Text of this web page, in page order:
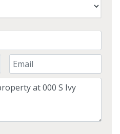
Your Email